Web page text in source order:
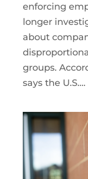
enforcing
longer
about
groups.
says the U.S....